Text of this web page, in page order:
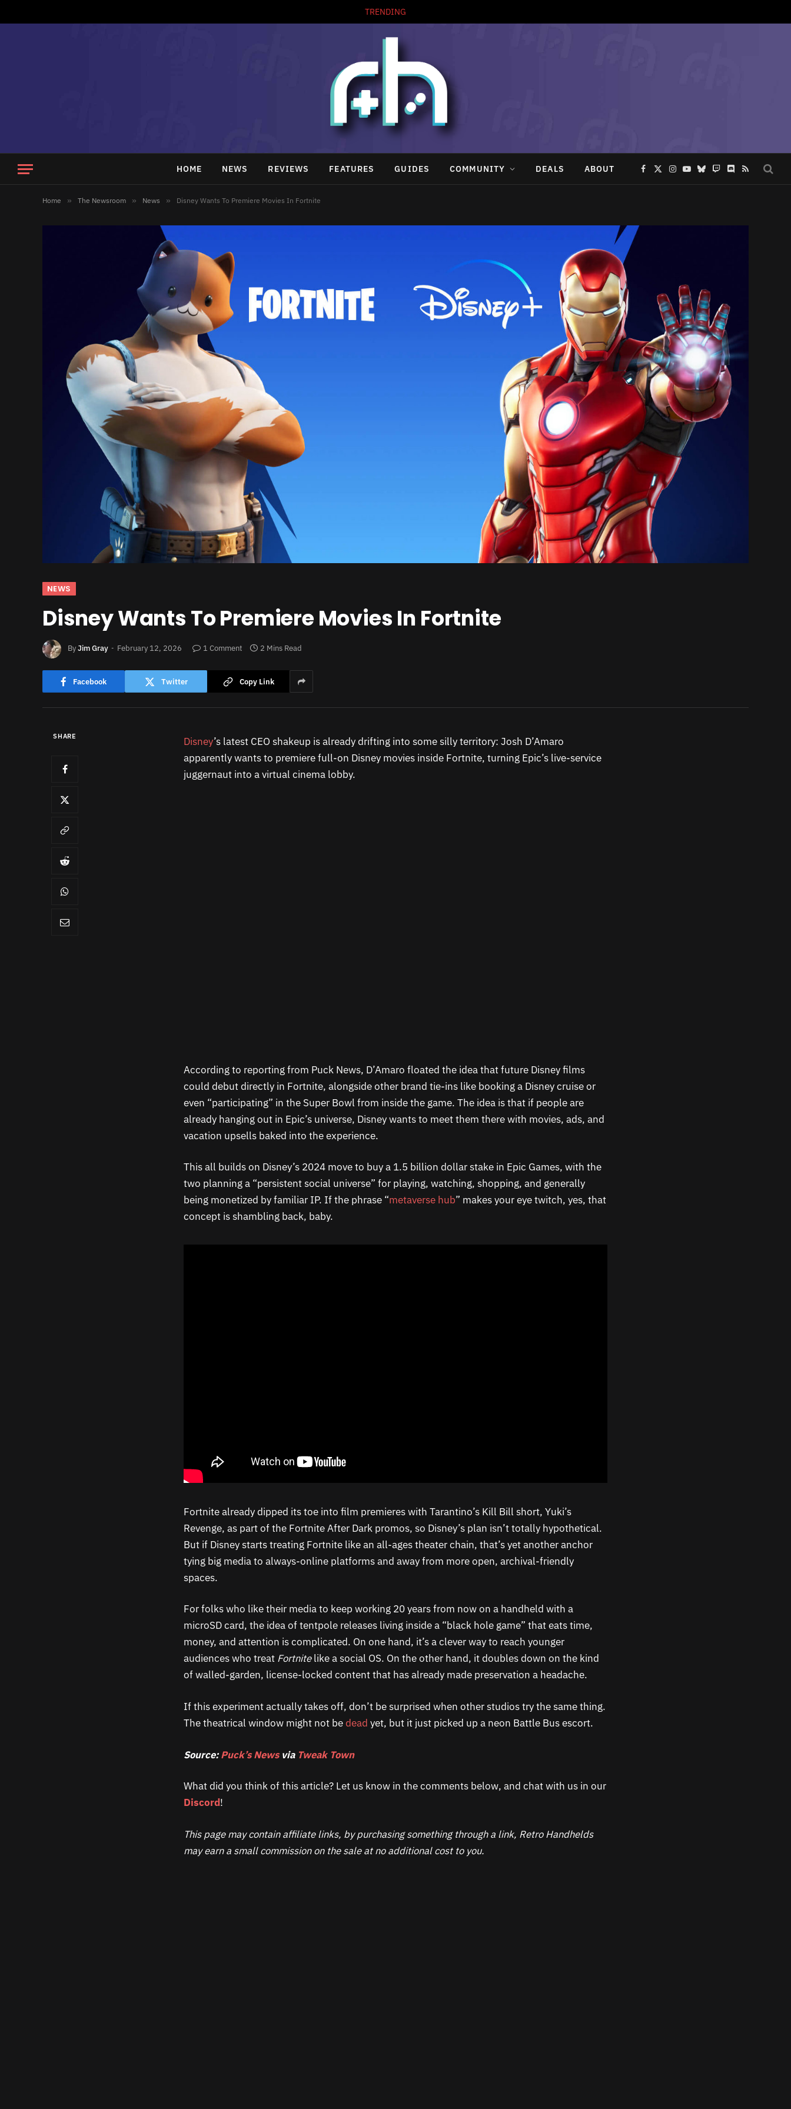
TRENDING
HOME NEWS REVIEWS FEATURES GUIDES COMMUNITY DEALS ABOUT Facebook
X
(Twitter)
Instagram
YouTube
Bluesky
TwitchDiscord
RSS
Home » The Newsroom » News » Disney Wants To Premiere Movies In Fortnite
NEWS
Disney Wants To Premiere Movies In Fortnite
ByJim Gray February 12, 2026 1 Comment 2 Mins Read
Facebook Twitter Copy Link
SHARE Disney’s latest CEO shakeup is already drifting into some silly territory: Josh D’Amaro
apparently wants to premiere full-on Disney movies inside Fortnite, turning Epic’s live-service
juggernaut into a virtual cinema lobby.
According to reporting from Puck News, D’Amaro floated the idea that future Disney films
could debut directly in Fortnite, alongside other brand tie-ins like booking a Disney cruise or
even “participating” in the Super Bowl from inside the game. The idea is that if people are
already hanging out in Epic’s universe, Disney wants to meet them there with movies, ads, and
vacation upsells baked into the experience.
This all builds on Disney’s 2024 move to buy a 1.5 billion dollar stake in Epic Games, with the
two planning a “persistent social universe” for playing, watching, shopping, and generally
being monetized by familiar IP. If the phrase “metaverse hub” makes your eye twitch, yes, that
concept is shambling back, baby.
Fortnite already dipped its toe into film premieres with Tarantino’s Kill Bill short, Yuki’s
Revenge, as part of the Fortnite After Dark promos, so Disney’s plan isn’t totally hypothetical.
But if Disney starts treating Fortnite like an all-ages theater chain, that’s yet another anchor
tying big media to always-online platforms and away from more open, archival-friendly
spaces.
For folks who like their media to keep working 20 years from now on a handheld with a
microSD card, the idea of tentpole releases living inside a “black hole game” that eats time,
money, and attention is complicated. On one hand, it’s a clever way to reach younger
audiences who treat Fortnitelike a social OS. On the other hand, it doubles down on the kind
of walled-garden, license-locked content that has already made preservation a headache.
If this experiment actually takes off, don’t be surprised when other studios try the same thing.
The theatrical window might not bedead yet, but it just picked up a neon Battle Bus escort.
Source:Puck’s Newsvia Tweak Town
What did you think of this article? Let us know in the comments below, and chat with us in our
Discord!
This page may contain affiliate links, by purchasing something through a link, Retro Handhelds
may earn a small commission on the sale at no additional cost to you.